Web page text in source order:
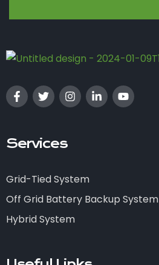
Services
Grid-Tied System
Off Grid Battery Backup System
Hybrid System